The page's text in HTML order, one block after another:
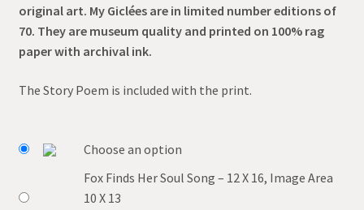
original art. My Giclées are in limited number editions of
70. They are museum quality and printed on 100% rag
paper with archival ink.
The Story Poem is included with the print.
Choose an option
Fox Finds Her Soul Song – 12 X 16, Image Area
10 X 13